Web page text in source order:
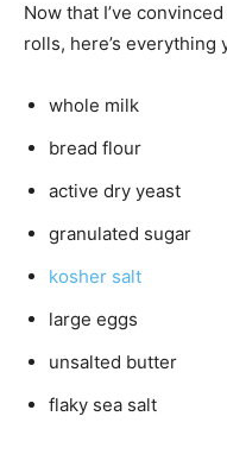
Now that I’ve
rolls, here’s everything
whole milk
bread flour
active dry yeast
granulated sugar
kosher salt
large eggs
unsalted butter
flaky sea salt